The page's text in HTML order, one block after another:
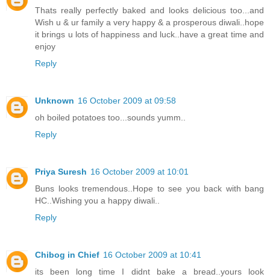
Thats really perfectly baked and looks delicious too...and
Wish u & ur family a very happy & a prosperous diwali..hope
it brings u lots of happiness and luck..have a great time and
enjoy
Reply
Unknown 16 October 2009 at 09:58
oh boiled potatoes too...sounds yumm..
Reply
Priya Suresh 16 October 2009 at 10:01
Buns looks tremendous..Hope to see you back with bang
HC..Wishing you a happy diwali..
Reply
Chibog in Chief 16 October 2009 at 10:41
its been long time I didnt bake a bread..yours look